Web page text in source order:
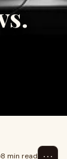
8 min read ⋯